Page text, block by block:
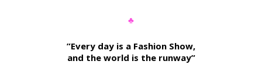
♣
”Every day is a Fashion Show,
and the world is the runway”